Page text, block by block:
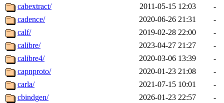
cabextract/
2011-05-15 12:03
-
cadence/
2020-06-26 21:31
-
calf/
2019-02-28 22:00
-
calibre/
2023-04-27 21:27
-
calibre4/
2020-03-06 13:39
-
capnproto/
2020-01-23 21:08
-
carla/
2021-07-15 10:01
-
cbindgen/
2026-01-23 22:57
-